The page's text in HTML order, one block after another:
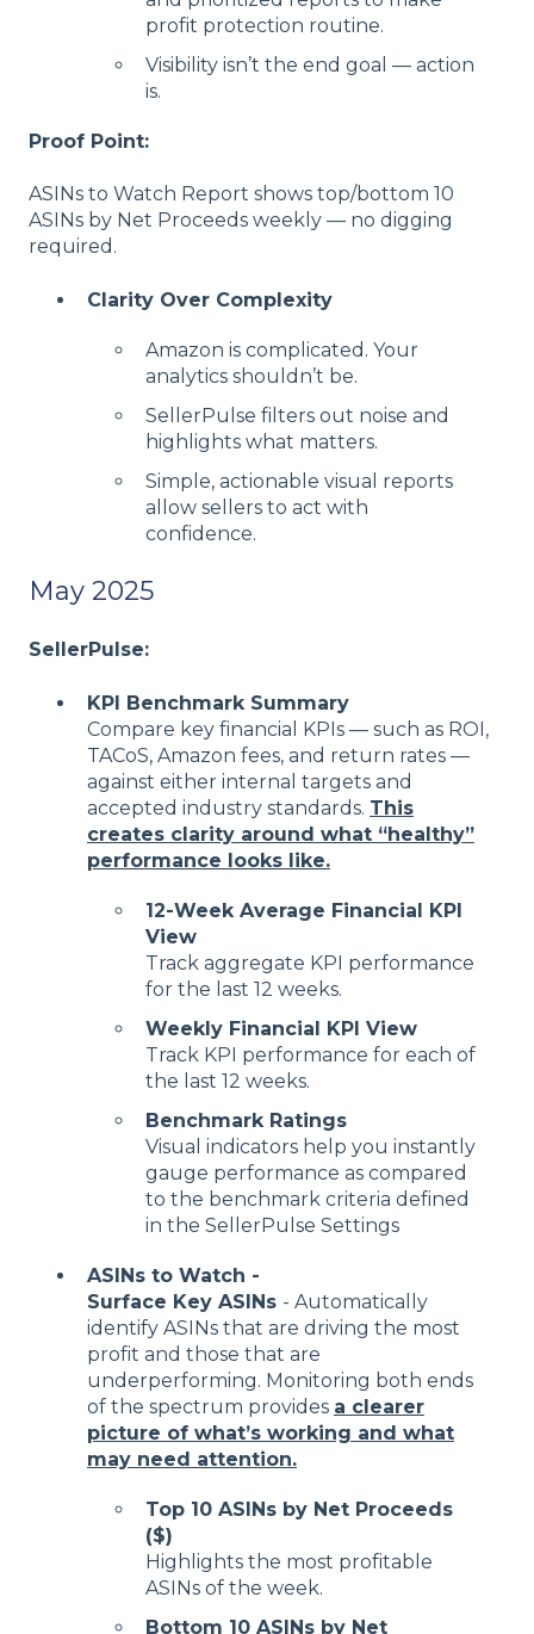
profit protection routine.
Visibility isn’t the end goal — action
is.
Proof Point:
ASINs to Watch Report shows top/bottom 10
ASINs by Net Proceeds weekly — no digging
required.
Clarity Over Complexity
Amazon is complicated. Your
analytics shouldn’t be.
SellerPulse filters out noise and
highlights what matters.
Simple, actionable visual reports
allow sellers to act with
confidence.
May 2025
SellerPulse:
KPI Benchmark Summary
Compare key financial KPIs — such as ROI,
TACoS, Amazon fees, and return rates —
against either internal targets and
accepted industry standards. This
creates clarity around what “healthy”
performance looks like.
12-Week Average Financial KPI
View
Track aggregate KPI performance
for the last 12 weeks.
Weekly Financial KPI View
Track KPI performance for each of
the last 12 weeks.
Benchmark Ratings
Visual indicators help you instantly
gauge performance as compared
to the benchmark criteria defined
in the SellerPulse Settings
ASINs to Watch -
Surface Key ASINs - Automatically
identify ASINs that are driving the most
profit and those that are
underperforming. Monitoring both ends
of the spectrum provides a clearer
picture of what’s working and what
may need attention.
Top 10 ASINs by Net Proceeds
($)
Highlights the most profitable
ASINs of the week.
Bottom 10 ASINs by Net